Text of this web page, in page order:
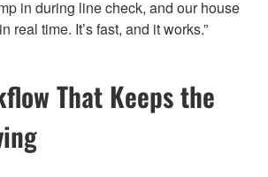
in during line check, and our house
real time. It’s fast, and it works.”
That Keeps the